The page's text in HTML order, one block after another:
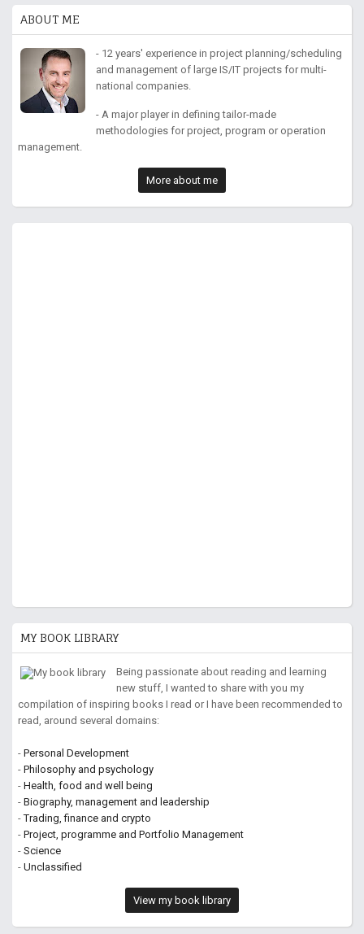
ABOUT ME
- 12 years' experience in project planning/scheduling
and management of large IS/IT projects for multi-
national companies.
- A major player in defining tailor-made
methodologies for project, program or operation
management.
More about me
MY BOOK LIBRARY
Being passionate about reading and learning
new stuff, I wanted to share with you my
compilation of inspiring books I read or I have been recommended to
read, around several domains:
- Personal Development
- Philosophy and psychology
- Health, food and well being
- Biography, management and leadership
-Trading, finance and crypto
- Project, programme and Portfolio Management
- Science
- Unclassified
View my book library